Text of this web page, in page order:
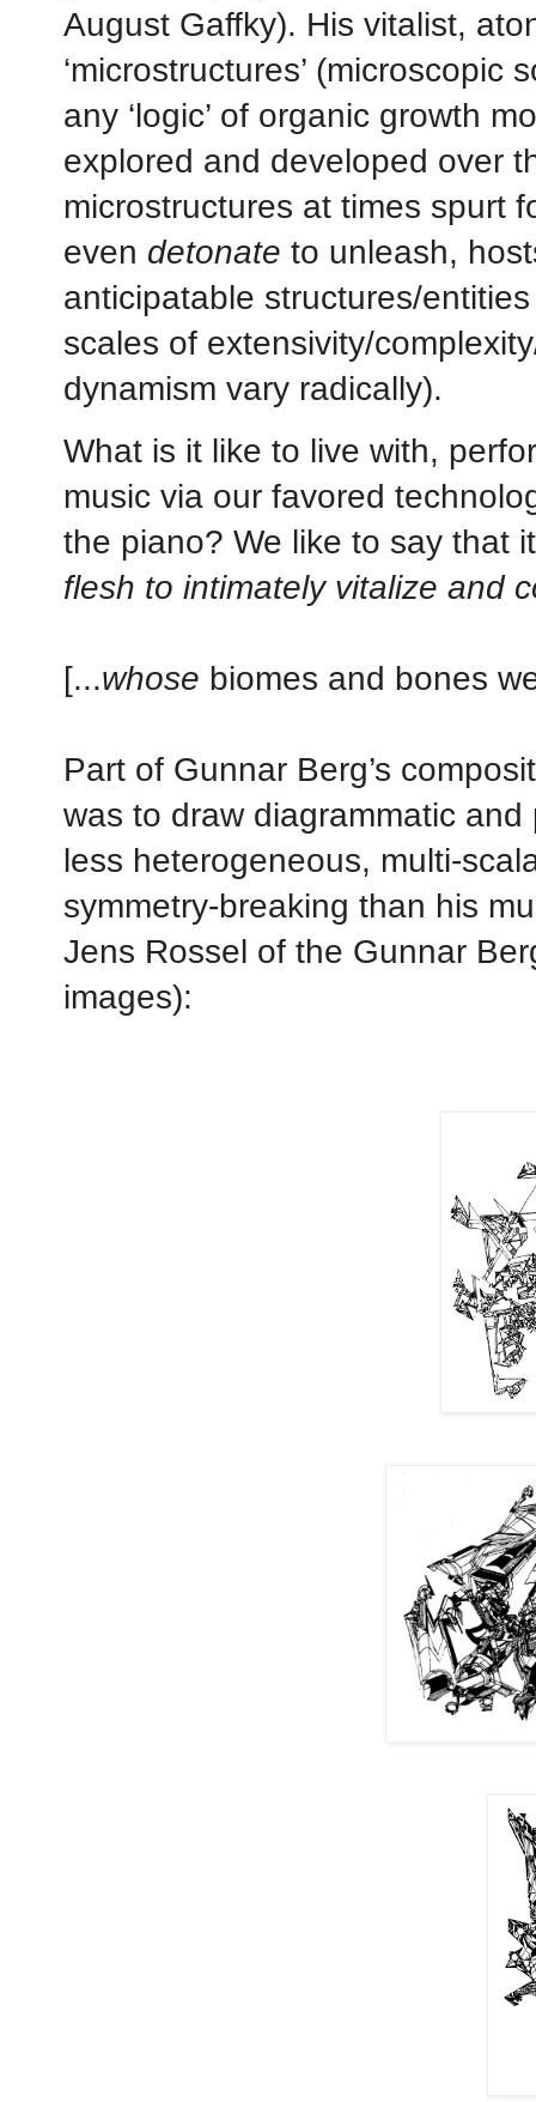
August Gaffky). His vitalist,
‘microstructures’
any ‘logic’ of organic growth
explored and developed over
microstructures at times spurt
even detonate to unleash,
anticipatable structures/
scales of extensivity/
dynamism vary radically).
What is it like to live with,
music via our favored
the piano? We like to say that
flesh to intimately vitalize and
[...whose biomes and bones
Part of Gunnar Berg’s
was to draw diagrammatic and
less heterogeneous, multi-
symmetry-breaking than his
Jens Rossel of the Gunnar
images):